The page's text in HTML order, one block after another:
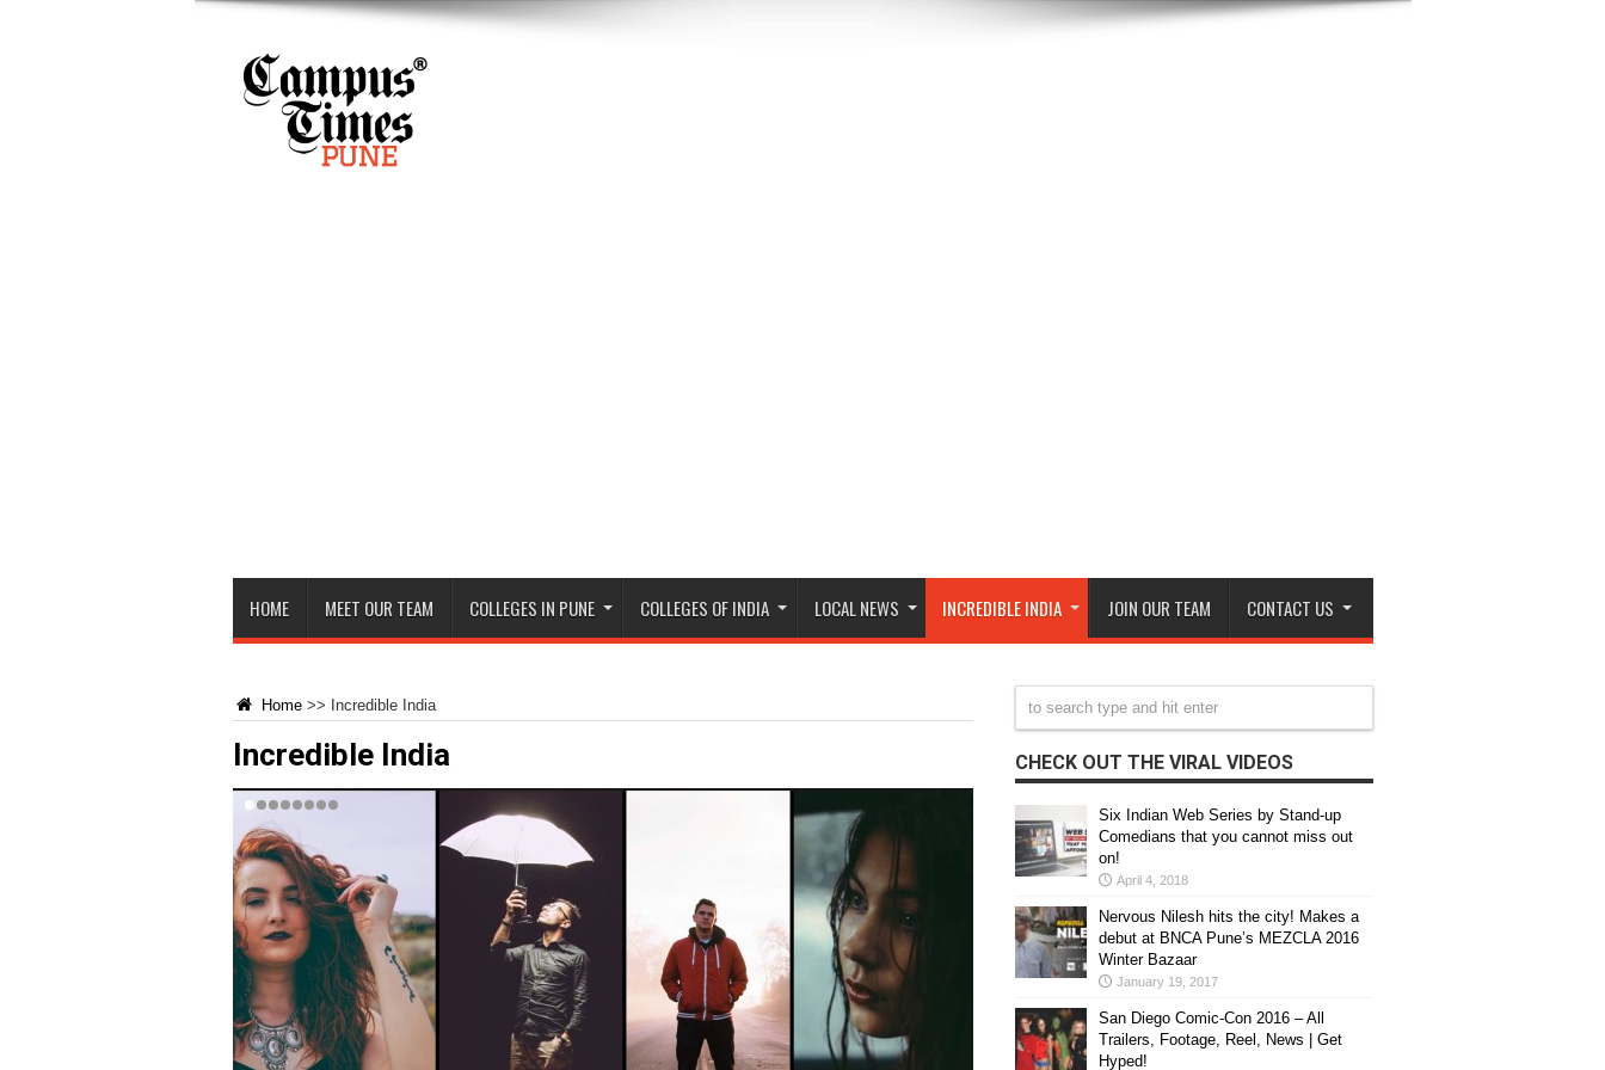
HOME MEET OUR TEAM COLLEGES IN PUNE COLLEGES OF INDIA LOCAL NEWS INCREDIBLE INDIA JOIN OUR TEAM CONTACT US
Home >> Incredible India
Incredible India CHECK OUT THE VIRAL VIDEOS
Six Indian Web Series by Stand-up
Comedians that you cannot miss out
on!
April 4, 2018
Nervous Nilesh hits the city! Makes a
debut at BNCA Pune’s MEZCLA 2016
Winter Bazaar
January 19, 2017
San Diego Comic-Con 2016 – All
Trailers, Footage, Reel, News | Get
Hyped!